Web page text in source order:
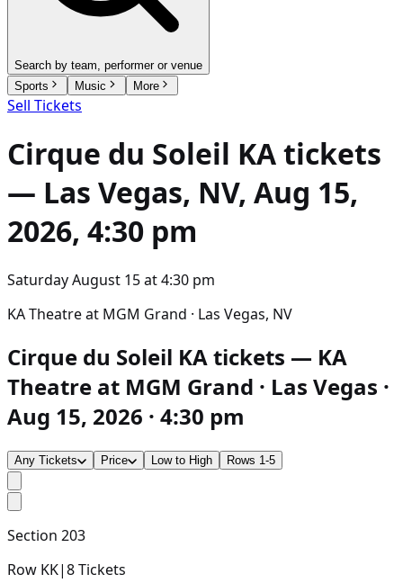
Search by team, performer or venue
Sports
Music More
Sell Tickets
Cirque du Soleil KAtickets
— Las Vegas, NV, Aug 15,
2026, 4:30 pm
Saturday August 15at4:30 pm
KA Theatre at MGM Grand · Las Vegas, NV
Cirque du Soleil KA tickets — KA
Theatre at MGM Grand · Las Vegas ·
Aug 15, 2026 · 4:30 pm
Any Tickets Price Low to High Rows 1-5
Section 203
Row KK|8Tickets